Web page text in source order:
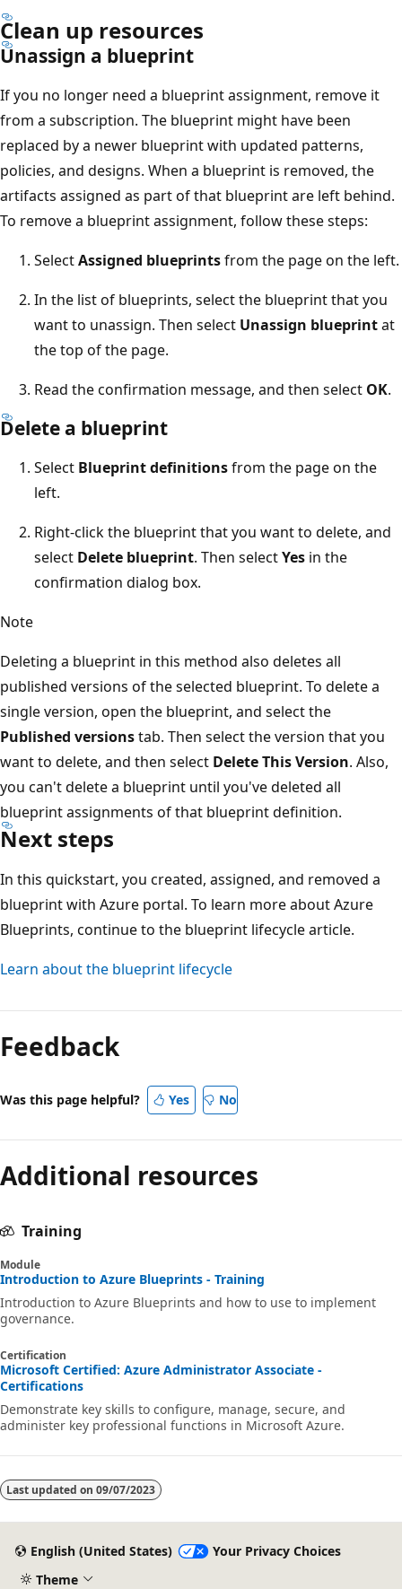
Clean up resources
Unassign a blueprint
If you no longer need a blueprint assignment, remove it
from a subscription. The blueprint might have been
replaced by a newer blueprint with updated patterns,
policies, and designs. When a blueprint is removed, the
artifacts assigned as part of that blueprint are left behind.
To remove a blueprint assignment, follow these steps:
SelectAssigned blueprintsfrom the page on the left.
In the list of blueprints, select the blueprint that you
want to unassign. Then select Unassign blueprintat
the top of the page.
Read the confirmation message, and then select OK.
Delete a blueprint
Select Blueprint definitionsfrom the page on the
left.
Right-click the blueprint that you want to delete, and
select Delete blueprint. Then selectYes in the
confirmation dialog box.
Note
Deleting a blueprint in this method also deletes all
published versions of the selected blueprint. To delete a
single version, open the blueprint, and select the
Published versionstab. Then select the version that you
want to delete, and then select Delete This Version. Also,
you can't delete a blueprint until you've deleted all
blueprint assignments of that blueprint definition.
Next steps
In this quickstart, you created, assigned, and removed a
blueprint with Azure portal. To learn more about Azure
Blueprints, continue to the blueprint lifecycle article.
Learn about the blueprint lifecycle
Feedback
Was this page helpful? Yes No
Additional resources
Training
Module
Introduction to Azure Blueprints - Training
Introduction to Azure Blueprints and how to use to implement
governance.
Certification
Microsoft Certified: Azure Administrator Associate -
Certifications
Demonstrate key skills to configure, manage, secure, and
administer key professional functions in Microsoft Azure.
Last updated on 09/07/2023
English (United States)
Your Privacy Choices
Theme